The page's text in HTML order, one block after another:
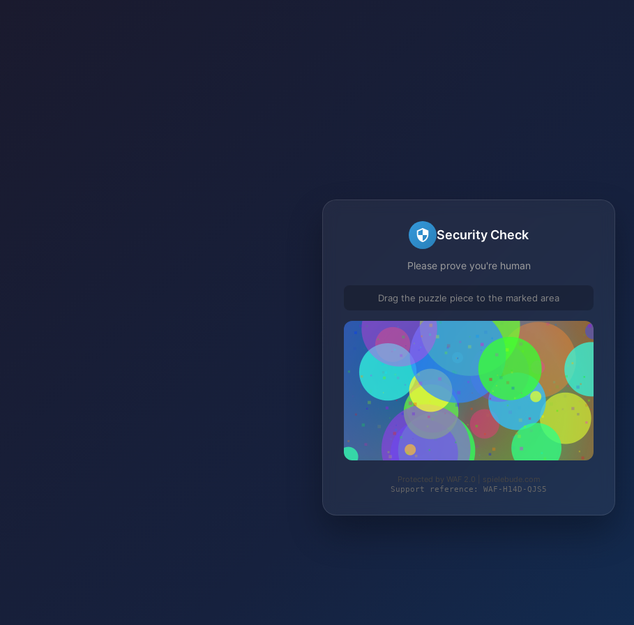
Security Check
Please prove you're human
Drag the puzzle piece to the marked area
Protected by WAF 2.0 | spielebude.com
Support reference: WAF-H14D-QJS5